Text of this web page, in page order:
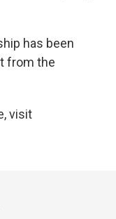
has been
from the
visit